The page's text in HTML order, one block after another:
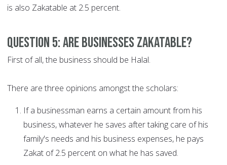
is also Zakatable at 2.5 percent.
Question 5: Are businesses Zakatable?
First of all, the business should be Halal.
There are three opinions amongst the scholars:
If a businessman earns a certain amount from his
business, whatever he saves after taking care of his
family's needs and his business expenses, he pays
Zakat of 2.5 percent on what he has saved.